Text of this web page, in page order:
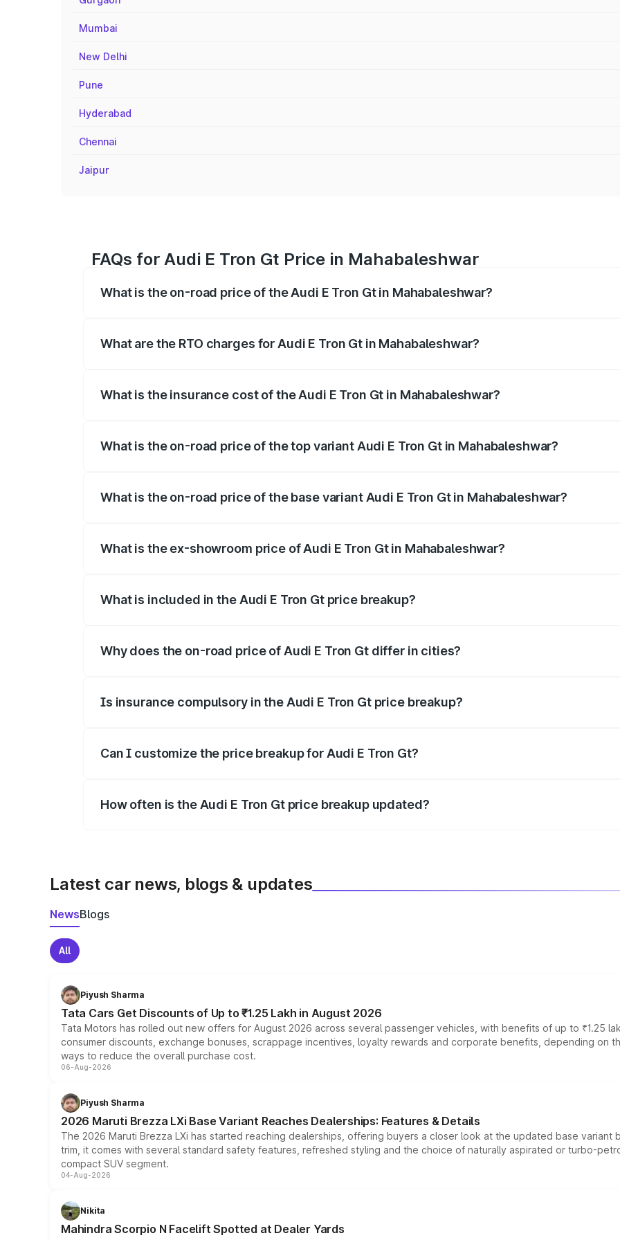
Mumbai
New Delhi
Pune
Hyderabad
Chennai
Jaipur
FAQs for Audi E Tron Gt Price in Mahabaleshwar
What is the on-road price of the Audi E Tron Gt in Mahabaleshwar?
What are the RTO charges for Audi E Tron Gt in Mahabaleshwar?
What is the insurance cost of the Audi E Tron Gt in Mahabaleshwar?
What is the on-road price of the top variant Audi E Tron Gt in Mahabaleshwar?
What is the on-road price of the base variant Audi E Tron Gt in Mahabaleshwar?
What is the ex-showroom price of Audi E Tron Gt in Mahabaleshwar?
What is included in the Audi E Tron Gt price breakup?
Why does the on-road price of Audi E Tron Gt differ in cities?
Is insurance compulsory in the Audi E Tron Gt price breakup?
Can I customize the price breakup for Audi E Tron Gt?
How often is the Audi E Tron Gt price breakup updated?
Latest car news, blogs & updates
NewsBlogs
All
Piyush Sharma
Tata Cars Get Discounts of Up to ₹1.25 Lakh in August 2026
Tata Motors has rolled out new offers for August 2026 across several passenger vehicles, with benefits of up to ₹1.25
consumer discounts, exchange bonuses, scrappage incentives, loyalty rewards and corporate benefits, depending on
ways to reduce the overall purchase cost.
06-Aug-2026
Piyush Sharma
2026 Maruti Brezza LXi Base Variant Reaches Dealerships: Features & Details
The 2026 Maruti Brezza LXi has started reaching dealerships, offering buyers a closer look at the updated base
trim, it comes with several standard safety features, refreshed styling and the choice of naturally aspirated or turbo-
compact SUV segment.
04-Aug-2026
Nikita
Mahindra Scorpio N Facelift Spotted at Dealer Yards